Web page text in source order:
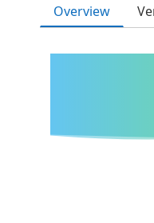
Overview